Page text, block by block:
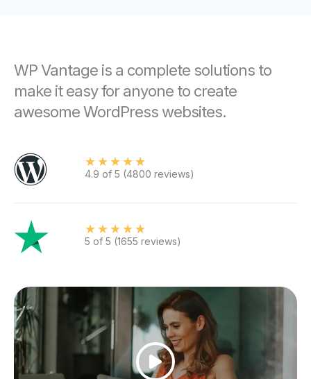
WP Vantage is a complete solutions to
make it easy for anyone to create
awesome WordPress websites.
★★★★★
4.9 of 5 (4800 reviews)
★★★★★
5 of 5 (1655 reviews)